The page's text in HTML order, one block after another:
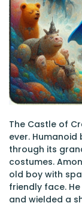
The Castle of
ever.
through its
costumes.
old boy with
friendly face.
and wielded a